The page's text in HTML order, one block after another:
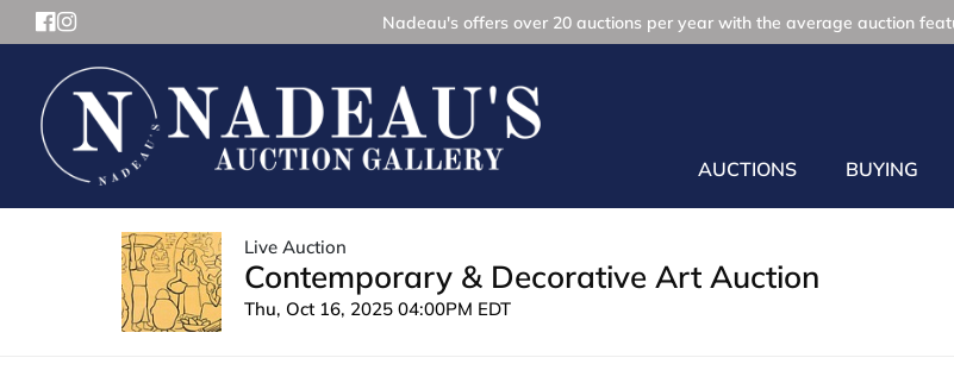
Nadeau's offers over 20 auctions per year with the average auction
AUCTIONS BUYING
Live Auction
Contemporary & Decorative Art Auction
Thu, Oct 16, 2025 04:00PM EDT